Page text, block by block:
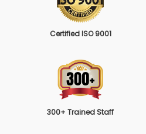
Certified ISO 9001
300+ Trained Staff